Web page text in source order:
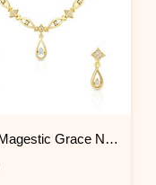
Oviya Magestic Grace Necklace Set